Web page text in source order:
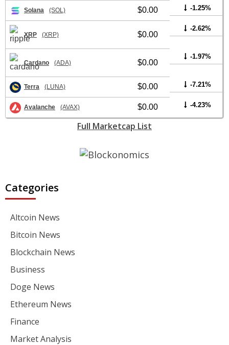
Solana (SOL) $0.00 -1.25%
XRP (XRP) $0.00
-2.62%
Cardano (ADA) $0.00
-1.97%
Terra (LUNA) $0.00 -7.21%
Avalanche (AVAX) $0.00 -4.23%
Full Marketcap List
Categories
Altcoin News
Bitcoin News
Blockchain News
Business
Doge News
Ethereum News
Finance
Market Analysis